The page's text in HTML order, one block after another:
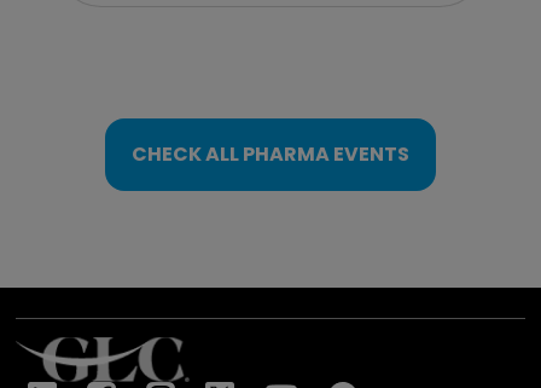
CHECK ALL PHARMA EVENTS